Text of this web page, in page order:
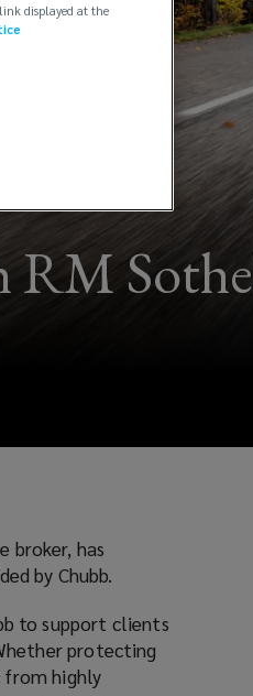
broker, has
by Chubb.
to support clients
protecting
highly
displayed at the